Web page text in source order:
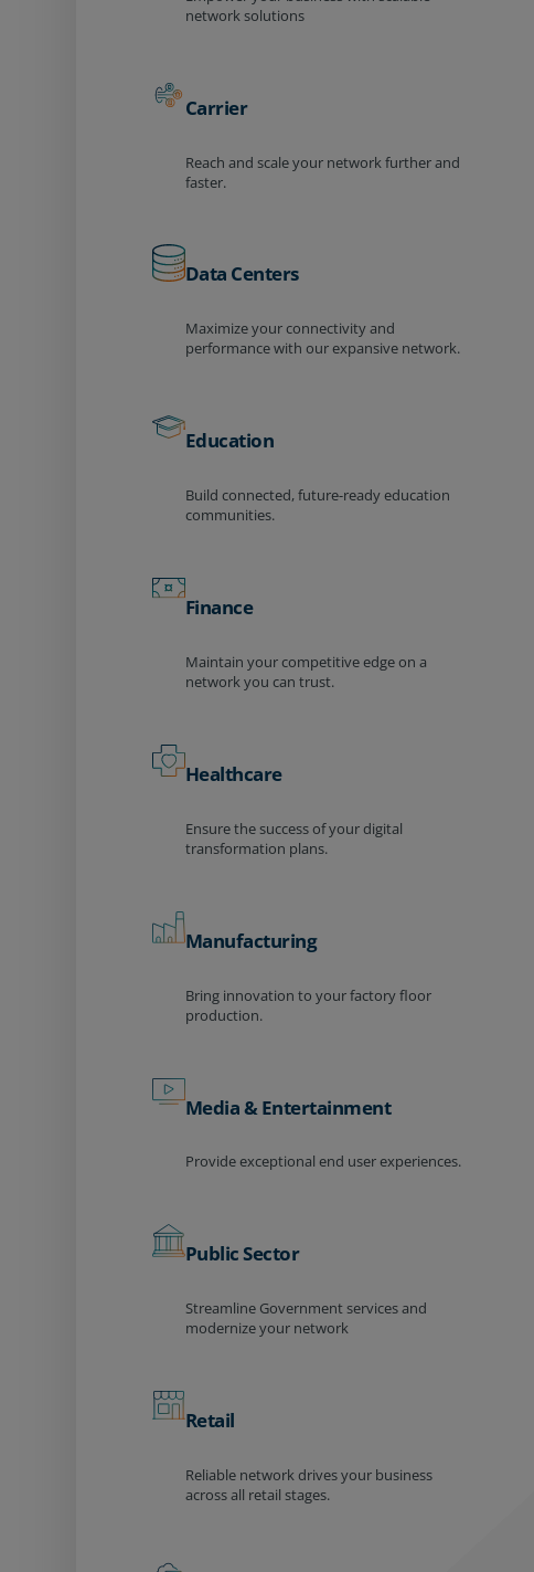
network solutions
Carrier
Reach and scale your network further and
faster.
Data Centers
Maximize your connectivity and
performance with our expansive network.
Education
Build connected, future-ready education
communities.
Finance
Maintain your competitive edge on a
network you can trust.
Healthcare
Ensure the success of your digital
transformation plans.
Manufacturing
Bring innovation to your factory floor
production.
Media & Entertainment
Provide exceptional end user experiences.
Public Sector
Streamline Government services and
modernize your network
Retail
Reliable network drives your business
across all retail stages.